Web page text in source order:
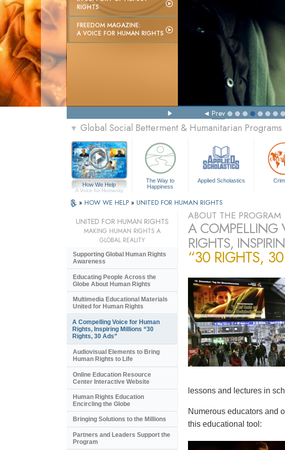
RIGHTS
FREEDOM MAGAZINE:
A VOICE FOR HUMAN RIGHTS
Prev
▼ Global Social Betterment & Humanitarian Programs
How We Help
A Voice for Humanity
The Way to
Happiness
Applied Scholastics
» HOW WE HELP » UNITED FOR HUMAN RIGHTS
ABOUT THE PROGRAM
A COMPELLING
RIGHTS,
“30 RIGHTS,
lessons and lectures in
Numerous educators and
this educational tool:
UNITED FOR HUMAN RIGHTS
MAKING HUMAN RIGHTS A
GLOBAL REALITY
Supporting Global Human Rights
Awareness
Educating People Across the
Globe About Human Rights
Multimedia Educational Materials
United for Human Rights
A Compelling Voice for Human
Rights, Inspiring Millions “30
Rights, 30 Ads”
Audiovisual Elements to Bring
Human Rights to Life
Online Education Resource
Center Interactive Website
Human Rights Education
Encircling the Globe
Bringing Solutions to the Millions
Partners and Leaders Support the
Program